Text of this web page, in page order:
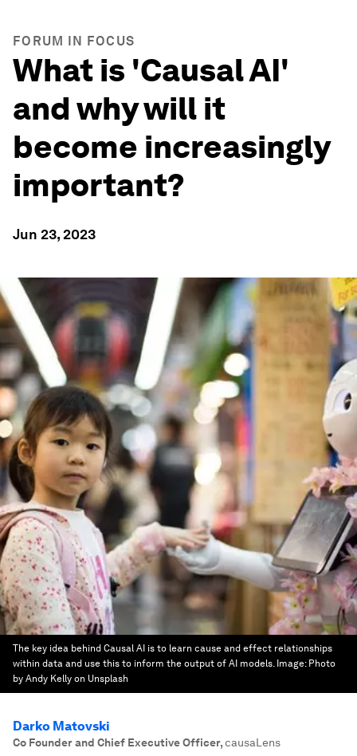
FORUM IN FOCUS
What is 'Causal AI'
and why will it
become increasingly
important?
Jun 23, 2023
The key idea behind Causal AI is to learn cause and effect relationships
within data and use this to inform the output of AI models. Image: Photo
by Andy Kelly on Unsplash
Darko Matovski
Co Founder and Chief Executive Officer,causaLens